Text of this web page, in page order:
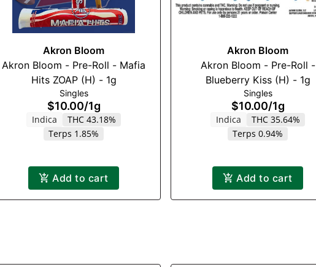
Akron Bloom
Akron Bloom - Pre-Roll - Mafia
Hits ZOAP (H) - 1g
Singles
$10.00/1g
Indica
THC 43.18%
Terps 1.85%
Add to cart
Akron Bloom
Akron Bloom - Pre-Roll -
Blueberry Kiss (H) - 1g
Singles
$10.00/1g
Indica
THC 35.64%
Terps 0.94%
Add to cart